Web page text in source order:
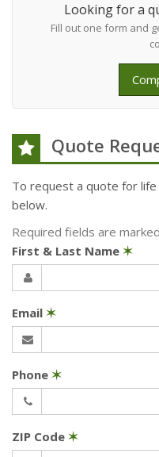
Looking for a
Fill out one form and
Quote
To request a quote for life
below.
Required fields are
First & Last Name ✶
Email ✶
Phone ✶
ZIP Code ✶